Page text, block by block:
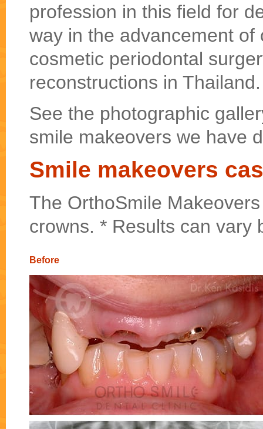
profession in this field for
way in the advancement
cosmetic periodontal
reconstructions in Thailand.
See the photographic
smile makeovers we have
Smile makeovers
The OrthoSmile
crowns. * Results can vary
Before